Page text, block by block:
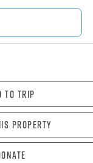
To Trip
property